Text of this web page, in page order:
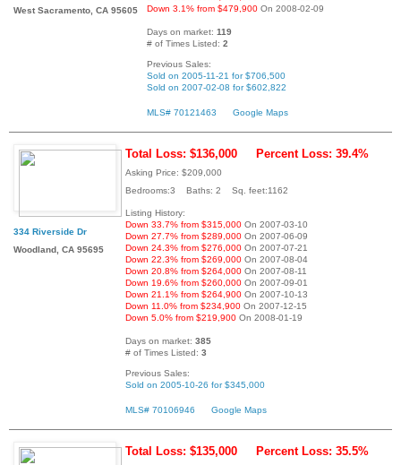
West Sacramento, CA 95605
Down 3.1% from $479,900 On 2008-02-09
Days on market: 119
# of Times Listed: 2
Previous Sales:
Sold on 2005-11-21 for $706,500
Sold on 2007-02-08 for $602,822
MLS# 70121463 Google Maps
334 Riverside Dr
Woodland, CA 95695
Total Loss: $136,000 Percent Loss: 39.4%
Asking Price: $209,000
Bedrooms:3 Baths: 2 Sq. feet:1162
Listing History:
Down 33.7% from $315,000 On 2007-03-10
Down 27.7% from $289,000 On 2007-06-09
Down 24.3% from $276,000 On 2007-07-21
Down 22.3% from $269,000 On 2007-08-04
Down 20.8% from $264,000 On 2007-08-11
Down 19.6% from $260,000 On 2007-09-01
Down 21.1% from $264,900 On 2007-10-13
Down 11.0% from $234,900 On 2007-12-15
Down 5.0% from $219,900 On 2008-01-19
Days on market: 385
# of Times Listed: 3
Previous Sales:
Sold on 2005-10-26 for $345,000
MLS# 70106946 Google Maps
Total Loss: $135,000 Percent Loss: 35.5%